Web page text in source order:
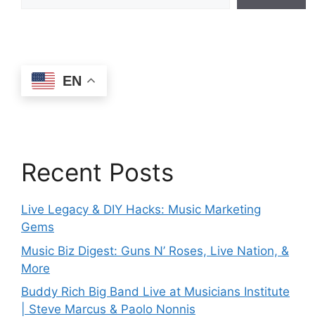
EN
Recent Posts
Live Legacy & DIY Hacks: Music Marketing
Gems
Music Biz Digest: Guns N’ Roses, Live Nation, &
More
Buddy Rich Big Band Live at Musicians Institute
| Steve Marcus & Paolo Nonnis